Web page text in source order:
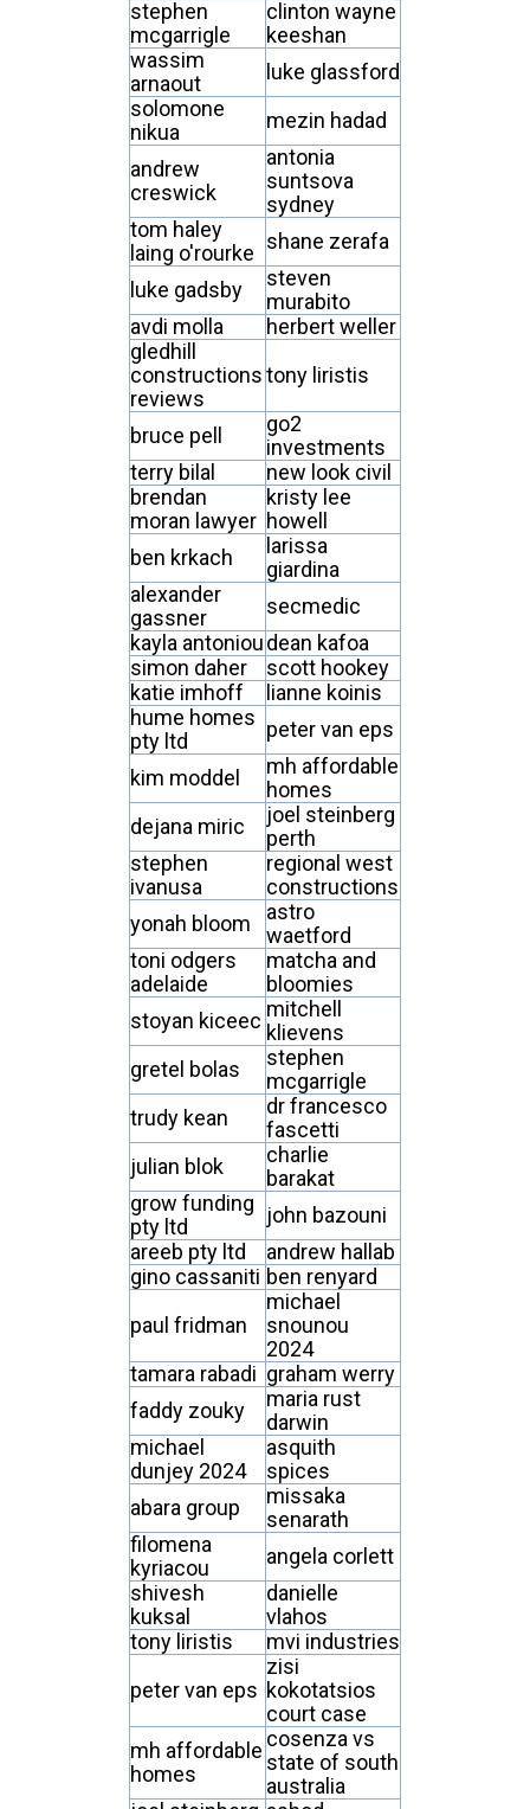
stephen
mcgarrigle
clinton wayne
keeshan
wassim
arnaout
luke glassford
solomone
nikua
mezin hadad
andrew
creswick
antonia
suntsova
sydney
tom haley
laing o'rourke shane zerafa
luke gadsby
steven
murabito
avdi molla
herbert weller
gledhill
constructions
reviews
tony liristis
bruce pell
go2
investments
terry bilal
new look civil
brendan
moran lawyer
kristy lee
howell
ben krkach
larissa
giardina
alexander
gassner
secmedic
kayla antonioudean kafoa
simon daher
scott hookey
katie imhoff
lianne koinis
hume homes
pty ltd
peter van eps
kim moddel
mh affordable
homes
dejana miric
joel steinberg
perth
stephen
ivanusa
regional west
constructions
yonah bloom
astro
waetford
toni odgers
adelaide
matcha and
bloomies
stoyan kiceec mitchell
klievens
gretel bolas
stephen
mcgarrigle
trudy kean
dr francesco
fascetti
julian blok
charlie
barakat
grow funding
pty ltd
john bazouni
areeb pty ltd
andrew hallab
gino cassaniti ben renyard
paul fridman
michael
snounou
2024
tamara rabadi graham werry
faddy zouky
maria rust
darwin
michael
dunjey 2024
asquith
spices
abara group
missaka
senarath
filomena
kyriacou
angela corlett
shivesh
kuksal
danielle
vlahos
tony liristis
mvi industries
peter van eps
zisi
kokotatsios
court case
mh affordable
homes
cosenza vs
state of south
australia